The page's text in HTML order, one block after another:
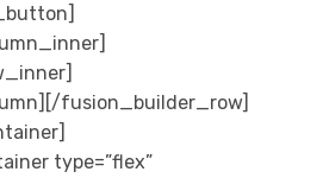
fusion_builder_row]
type=”flex”